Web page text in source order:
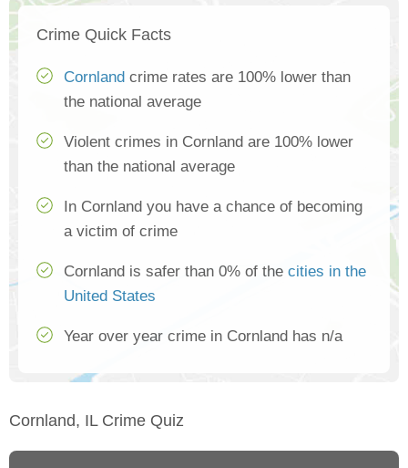
Crime Quick Facts
Cornland crime rates are 100% lower than
the national average
Violent crimes in Cornland are 100% lower
than the national average
In Cornland you have a chance of becoming
a victim of crime
Cornland is safer than 0% of the cities in the
United States
Year over year crime in Cornland has n/a
Cornland, IL Crime Quiz